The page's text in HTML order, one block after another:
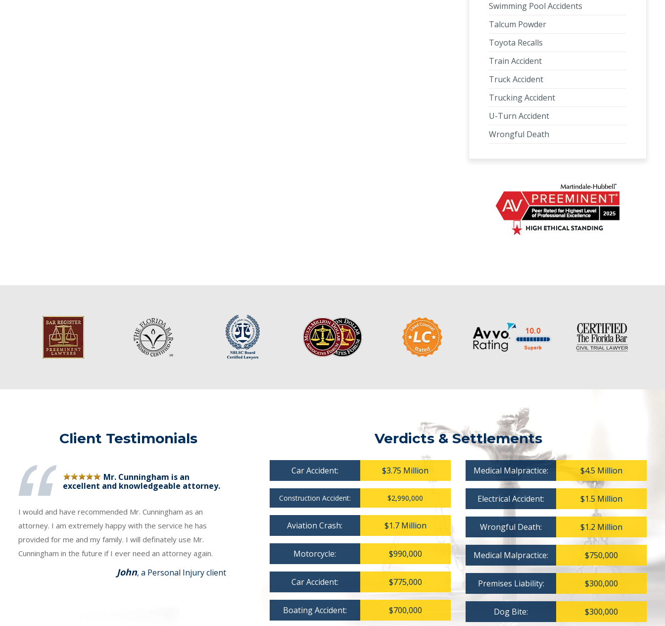
Swimming Pool Accidents
Talcum Powder
Toyota Recalls
Train Accident
Truck Accident
Trucking Accident
U-Turn Accident
Wrongful Death
Client Testimonials
Mr. Cunningham is an
excellent and knowledgeable attorney.
I would and have recommended Mr. Cunningham as an
attorney. I am extremely happy with the service he has
provided for me and my family. I will definately use Mr.
Cunningham in the future if I ever need an attorney again.
John, a Personal Injury client
Verdicts & Settlements
Car Accident: $3.75 Million
Construction Accident: $2,990,000
Aviation Crash: $1.7 Million
Motorcycle: $990,000
Car Accident: $775,000
Boating Accident: $700,000
Medical Malpractice: $4.5 Million
Electrical Accident: $1.5 Million
Wrongful Death: $1.2 Million
Medical Malpractice: $750,000
Premises Liability: $300,000
Dog Bite: $300,000